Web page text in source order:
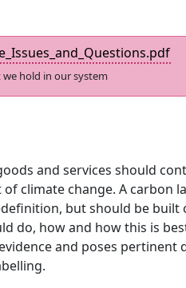
hold in our system
and services should
climate change. A carbon
but should be built
do, how and how this is
and poses pertinent